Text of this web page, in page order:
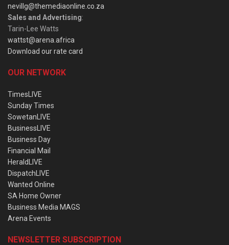
nevillg@themediaonline.co.za
Sales and Advertising:
Tarin-Lee Watts
wattst@arena.africa
Download our rate card
OUR NETWORK
TimesLIVE
Sunday Times
SowetanLIVE
BusinessLIVE
Business Day
Financial Mail
HeraldLIVE
DispatchLIVE
Wanted Online
SA Home Owner
Business Media MAGS
Arena Events
NEWSLETTER SUBSCRIPTION